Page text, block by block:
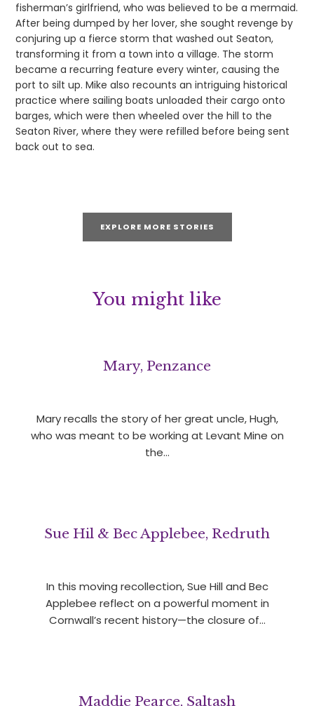
fisherman’s girlfriend, who was believed to be a mermaid.
After being dumped by her lover, she sought revenge by
conjuring up a fierce storm that washed out Seaton,
transforming it from a town into a village. The storm
became a recurring feature every winter, causing the
port to silt up. Mike also recounts an intriguing historical
practice where sailing boats unloaded their cargo onto
barges, which were then wheeled over the hill to the
Seaton River, where they were refilled before being sent
back out to sea.
EXPLORE MORE STORIES
You might like
Mary, Penzance
Mary recalls the story of her great uncle, Hugh,
who was meant to be working at Levant Mine on
the…
Sue Hil & Bec Applebee, Redruth
In this moving recollection, Sue Hill and Bec
Applebee reflect on a powerful moment in
Cornwall’s recent history—the closure of…
Maddie Pearce, Saltash